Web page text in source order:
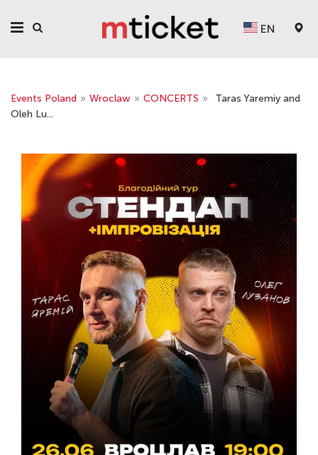
EN
Events Poland » Wroclaw » CONCERTS »
Taras Yaremiy and
Oleh Lu...